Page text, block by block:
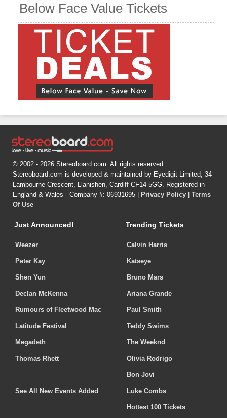
Below Face Value Tickets
© 2002 - 2026 Stereoboard.com. All rights reserved.
Stereoboard.com is developed & maintained by Eyedigit Limited, 34
Lambourne Crescent, Llanishen, Cardiff CF14 5GG. Registered in
England & Wales - Company #: 06931695 |
Privacy Policy
Terms
Of Use
Just Announced!
Weezer
Peter Kay
Shen Yun
Declan McKenna
Rumours of Fleetwood Mac
Latitude Festival
Megadeth
Thomas Rhett
See All New Events Added
Trending Tickets
Calvin Harris
Katseye
Bruno Mars
Ariana Grande
Paul Smith
Teddy Swims
The Weeknd
Olivia Rodrigo
Bon Jovi
Luke Combs
Hottest 100 Tickets